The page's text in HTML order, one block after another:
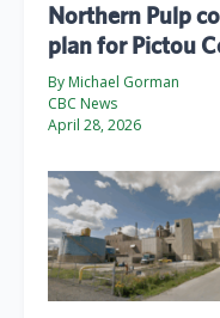
Northern Pulp
plan for Pictou
By Michael Gorman
CBC News
April 28, 2026